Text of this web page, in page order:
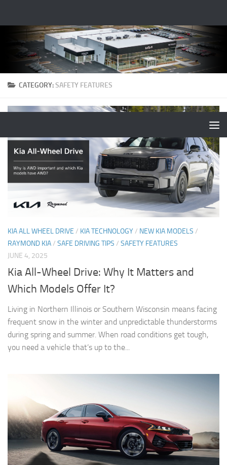
CATEGORY:SAFETY FEATURES
KIA ALL WHEEL DRIVE / KIA TECHNOLOGY/ NEW KIA MODELS /
RAYMOND KIA/ SAFE DRIVING TIPS / SAFETY FEATURES
JUNE 4, 2025
Kia All-Wheel Drive: Why It Matters and
Which Models Offer It?
Living in Northern Illinois or Southern Wisconsin means facing
frequent snow in the winter and unpredictable thunderstorms
during spring and summer. When road conditions get tough,
you need a vehicle that’s up to the...